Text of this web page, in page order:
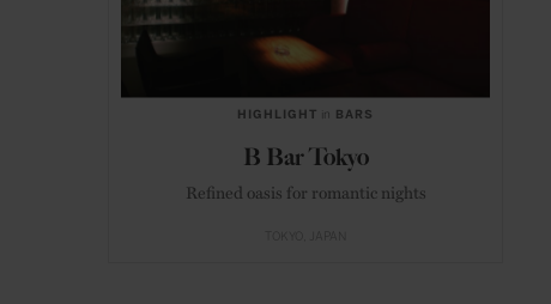
HIGHLIGHT in BARS
B Bar Tokyo
Refined oasis for romantic nights